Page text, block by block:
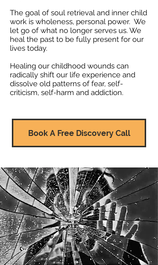
​The goal of soul retrieval and inner child
work is wholeness, personal power. We
let go of what no longer serves us. We
heal the past to be fully present for our
lives today.
Healing our childhood wounds can
radically shift our life experience and
dissolve old patterns of fear, self-
criticism, self-harm and addiction.
Book A Free Discovery Call